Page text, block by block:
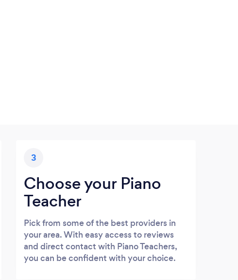
3
Choose your Piano
Teacher
Pick from some of the best providers in
your area. With easy access to reviews
and direct contact with Piano Teachers,
you can be confident with your choice.